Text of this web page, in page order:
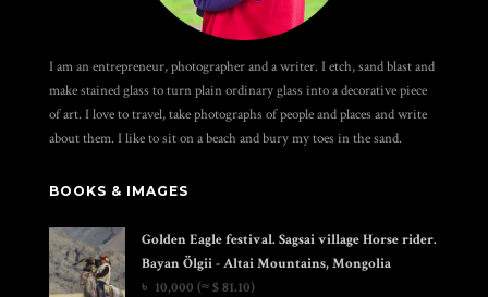
I am an entrepreneur, photographer and a writer. I etch, sand blast and
make stained glass to turn plain ordinary glass into a decorative piece
of art. I love to travel, take photographs of people and places and write
about them. I like to sit on a beach and bury my toes in the sand.
BOOKS & IMAGES
Golden Eagle festival. Sagsai village Horse rider.
Bayan Ölgii - Altai Mountains, Mongolia
৳ 10,000 (≈ $ 81.10)